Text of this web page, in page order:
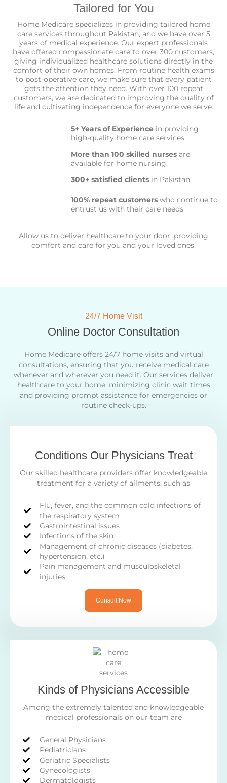
Tailored for You
Home Medicare specializes in providing tailored home
care services throughout Pakistan, and we have over 5
years of medical experience. Our expert professionals
have offered compassionate care to over 300 customers,
giving individualized healthcare solutions directly in the
comfort of their own homes. From routine health exams
to post-operative care, we make sure that every patient
gets the attention they need. With over 100 repeat
customers, we are dedicated to improving the quality of
life and cultivating independence for everyone we serve.
5+ Years of Experience in providing
high-quality home care services.
More than 100 skilled nurses are
available for home nursing.
300+ satisfied clients in Pakistan
100% repeat customers who continue to
entrust us with their care needs
Allow us to deliver healthcare to your door, providing
comfort and care for you and your loved ones.
24/7 Home Visit
Online Doctor Consultation
Home Medicare offers 24/7 home visits and virtual
consultations, ensuring that you receive medical care
whenever and wherever you need it. Our services deliver
healthcare to your home, minimizing clinic wait times
and providing prompt assistance for emergencies or
routine check-ups.
Conditions Our Physicians Treat
Our skilled healthcare providers offer knowledgeable
treatment for a variety of ailments, such as
Flu, fever, and the common cold infections of
the respiratory system
Gastrointestinal issues
Infections of the skin
Management of chronic diseases (diabetes,
hypertension, etc.)
Pain management and musculoskeletal
injuries
Consult Now
Kinds of Physicians Accessible
Among the extremely talented and knowledgeable
medical professionals on our team are
General Physicians
Pediatricians
Geriatric Specialists
Gynecologists
Dermatologists